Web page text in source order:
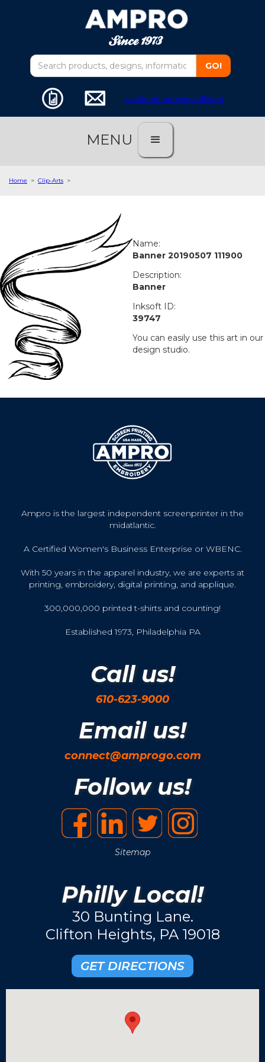
customer service software
MENU
Home > Clip-Arts >
Name:
Banner 20190507 111900
Description:
Banner
Inksoft ID:
39747
You can easily use this art in our
design studio.
Ampro is the largest independent screenprinter in the
midatlantic.
A Certified Women's Business Enterprise or WBENC.
With 50 years in the apparel industry, we are experts at
printing, embroidery, digital printing, and applique.
300,000,000 printed t-shirts and counting!
Established 1973, Philadelphia PA
Call us!
610-623-9000
Email us!
connect@amprogo.com
Follow us!
Sitemap
Philly Local!
30 Bunting Lane.
Clifton Heights, PA 19018
GET DIRECTIONS